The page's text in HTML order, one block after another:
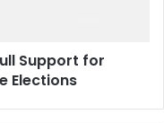
Support for
Elections